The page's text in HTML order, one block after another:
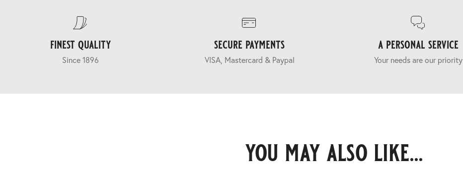
finest quality
Since 1896
secure payments
VISA, Mastercard & Paypal
a personal service
Your needs are our priority
you may also like...